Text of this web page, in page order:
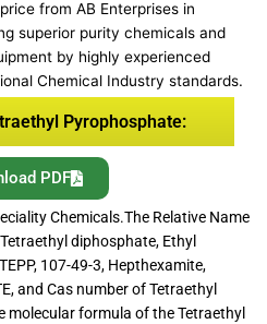
from AB Enterprises in
superior purity chemicals and
by highly experienced
Chemical Industry standards.
Pyrophosphate:
PDF
Chemicals.The Relative Name
diphosphate, Ethyl
107-49-3, Hepthexamite,
and Cas number of Tetraethyl
molecular formula of the Tetraethyl